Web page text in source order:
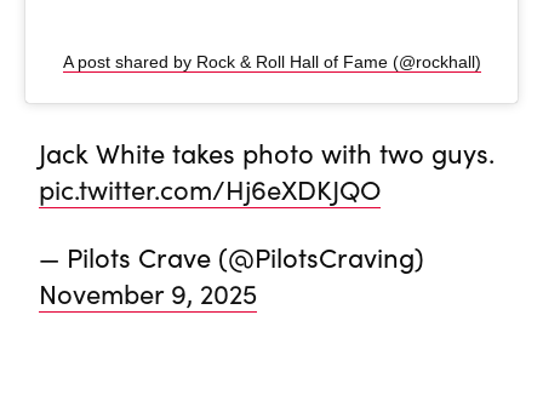
A post shared by Rock & Roll Hall of Fame (@rockhall)
Jack White takes photo with two guys.
pic.twitter.com/Hj6eXDKJQO
— Pilots Crave (@PilotsCraving)
November 9, 2025